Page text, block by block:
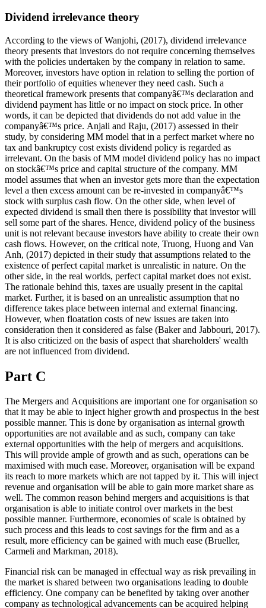
Dividend irrelevance theory
According to the views of Wanjohi, (2017), dividend irrelevance
theory presents that investors do not require concerning themselves
with the policies undertaken by the company in relation to same.
Moreover, investors have option in relation to selling the portion of
their portfolio of equities whenever they need cash. Such a
theoretical framework presents that companyâ€™s declaration and
dividend payment has little or no impact on stock price. In other
words, it can be depicted that dividends do not add value in the
companyâ€™s price. Anjali and Raju, (2017) assessed in their
study, by considering MM model that in a perfect market where no
tax and bankruptcy cost exists dividend policy is regarded as
irrelevant. On the basis of MM model dividend policy has no impact
on stockâ€™s price and capital structure of the company. MM
model assumes that when an investor gets more than the expectation
level a then excess amount can be re-invested in companyâ€™s
stock with surplus cash flow. On the other side, when level of
expected dividend is small then there is possibility that investor will
sell some part of the shares. Hence, dividend policy of the business
unit is not relevant because investors have ability to create their own
cash flows. However, on the critical note, Truong, Huong and Van
Anh, (2017) depicted in their study that assumptions related to the
existence of perfect capital market is unrealistic in nature. On the
other side, in the real worlds, perfect capital market does not exist.
The rationale behind this, taxes are usually present in the capital
market. Further, it is based on an unrealistic assumption that no
difference takes place between internal and external financing.
However, when floatation costs of new issues are taken into
consideration then it considered as false (Baker and Jabbouri, 2017).
It is also criticized on the basis of aspect that shareholders' wealth
are not influenced from dividend.
Part C
The Mergers and Acquisitions are important one for organisation so
that it may be able to inject higher growth and prospectus in the best
possible manner. This is done by organisation as internal growth
opportunities are not available and as such, company can take
external opportunities with the help of mergers and acquisitions.
This will provide ample of growth and as such, operations can be
maximised with much ease. Moreover, organisation will be expand
its reach to more markets which are not tapped by it. This will inject
revenue and organisation will be able to gain more market share as
well. The common reason behind mergers and acquisitions is that
organisation is able to initiate control over markets in the best
possible manner. Furthermore, economies of scale is obtained by
such process and this leads to cost savings for the firm and as a
result, more efficiency can be gained with much ease (Brueller,
Carmeli and Markman, 2018).
Financial risk can be managed in effectual way as risk prevailing in
the market is shared between two organisations leading to double
efficiency. One company can be benefited by taking over another
company as technological advancements can be acquired helping